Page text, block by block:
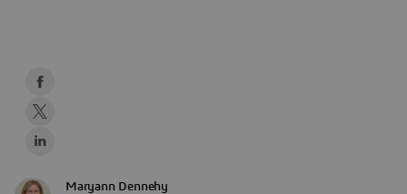
Maryann Dennehy